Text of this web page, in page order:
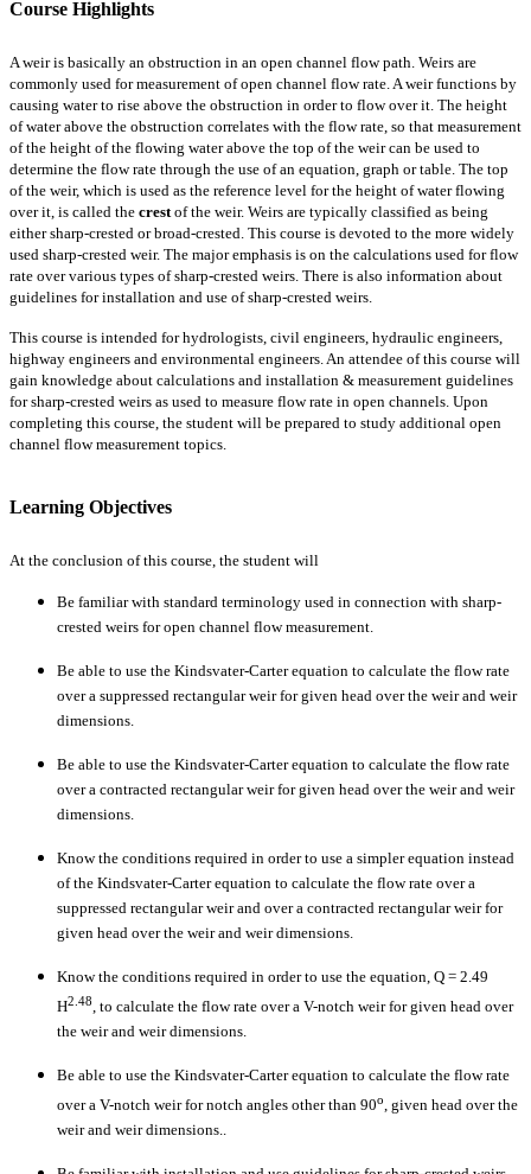
Course Highlights
A weir is basically an obstruction in an open channel flow path. Weirs are
commonly used for measurement of open channel flow rate. A weir functions by
causing water to rise above the obstruction in order to flow over it. The height
of water above the obstruction correlates with the flow rate, so that measurement
of the height of the flowing water above the top of the weir can be used to
determine the flow rate through the use of an equation, graph or table. The top
of the weir, which is used as the reference level for the height of water flowing
over it, is called the crest of the weir. Weirs are typically classified as being
either sharp-crested or broad-crested. This course is devoted to the more widely
used sharp-crested weir. The major emphasis is on the calculations used for flow
rate over various types of sharp-crested weirs. There is also information about
guidelines for installation and use of sharp-crested weirs.
This course is intended for hydrologists, civil engineers, hydraulic engineers,
highway engineers and environmental engineers. An attendee of this course will
gain knowledge about calculations and installation & measurement guidelines
for sharp-crested weirs as used to measure flow rate in open channels. Upon
completing this course, the student will be prepared to study additional open
channel flow measurement topics.
Learning Objectives
At the conclusion of this course, the student will
Be familiar with standard terminology used in connection with sharp-
crested weirs for open channel flow measurement.
Be able to use the Kindsvater-Carter equation to calculate the flow rate
over a suppressed rectangular weir for given head over the weir and weir
dimensions.
Be able to use the Kindsvater-Carter equation to calculate the flow rate
over a contracted rectangular weir for given head over the weir and weir
dimensions.
Know the conditions required in order to use a simpler equation instead
of the Kindsvater-Carter equation to calculate the flow rate over a
suppressed rectangular weir and over a contracted rectangular weir for
given head over the weir and weir dimensions.
Know the conditions required in order to use the equation, Q = 2.49
H2.48, to calculate the flow rate over a V-notch weir for given head over
the weir and weir dimensions.
Be able to use the Kindsvater-Carter equation to calculate the flow rate
over a V-notch weir for notch angles other than 90o, given head over the
weir and weir dimensions..